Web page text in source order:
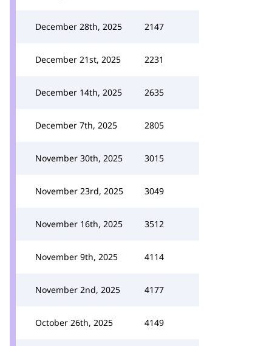
December 28th, 2025 2147
December 21st, 2025 2231
December 14th, 2025 2635
December 7th, 2025 2805
November 30th, 2025 3015
November 23rd, 2025 3049
November 16th, 2025 3512
November 9th, 2025 4114
November 2nd, 2025 4177
October 26th, 2025 4149